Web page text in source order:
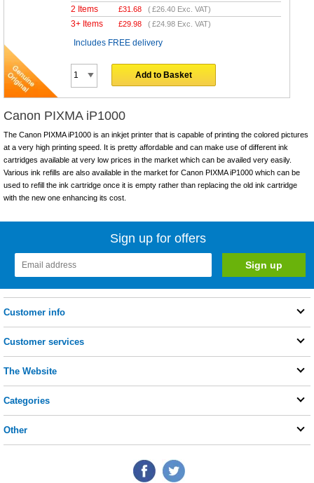
2 Items £31.68 (£26.40 Exc. VAT)
3+ Items £29.98 (£24.98 Exc. VAT)
Includes FREE delivery
Add to Basket
Canon PIXMA iP1000
The Canon PIXMA iP1000 is an inkjet printer that is capable of printing the colored pictures
at a very high printing speed. It is pretty affordable and can make use of different ink
cartridges available at very low prices in the market which can be availed very easily.
Various ink refills are also available in the market for Canon PIXMA iP1000 which can be
used to refill the ink cartridge once it is empty rather than replacing the old ink cartridge
with the new one enhancing its cost.
Sign up for offers
Customer info
Customer services
The Website
Categories
Other